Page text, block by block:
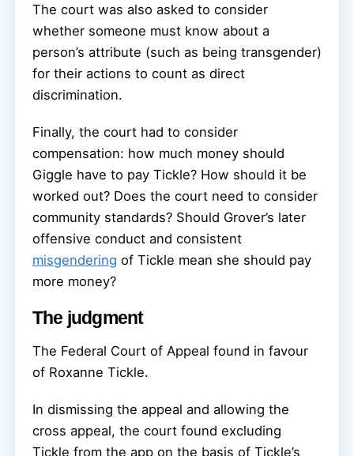
The court was also asked to consider
whether someone must know about a
person’s attribute (such as being transgender)
for their actions to count as direct
discrimination.
Finally, the court had to consider
compensation: how much money should
Giggle have to pay Tickle? How should it be
worked out? Does the court need to consider
community standards? Should Grover’s later
offensive conduct and consistent
misgendering of Tickle mean she should pay
more money?
The judgment
The Federal Court of Appeal found in favour
of Roxanne Tickle.
In dismissing the appeal and allowing the
cross appeal, the court found excluding
Tickle from the app on the basis of Tickle’s